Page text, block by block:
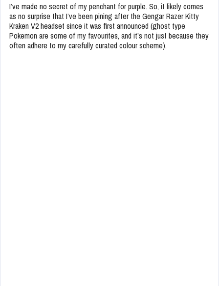
I’ve made no secret of my penchant for purple. So, it likely comes
as no surprise that I’ve been pining after the Gengar Razer Kitty
Kraken V2 headset since it was first announced (ghost type
Pokemon are some of my favourites, and it’s not just because they
often adhere to my carefully curated colour scheme).